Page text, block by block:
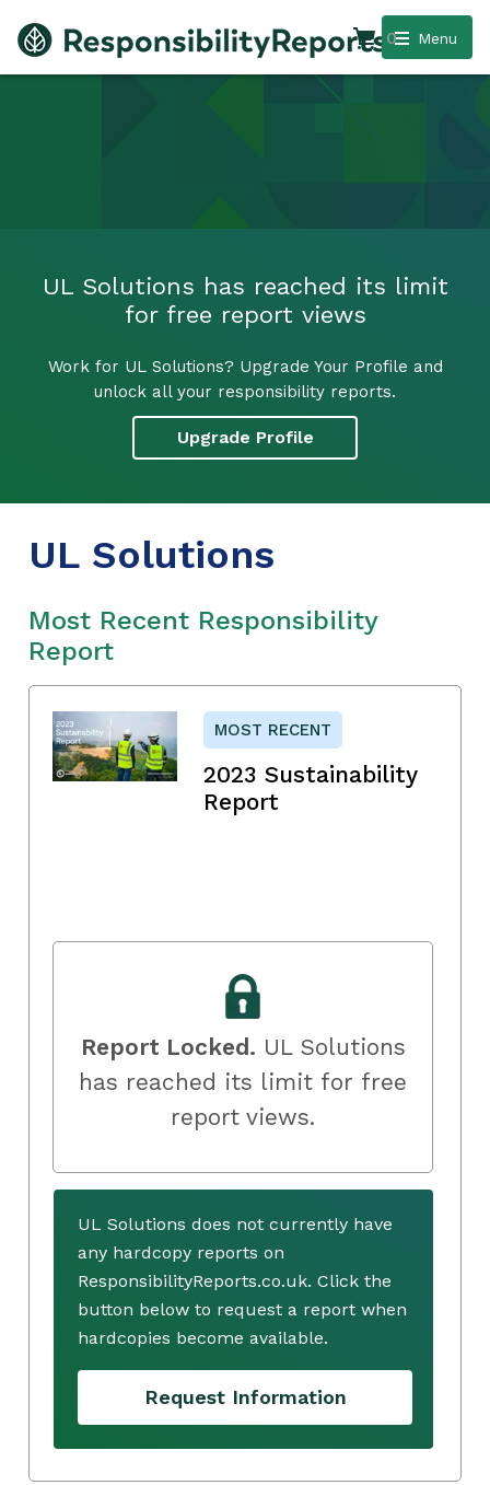
Menu
0
UL Solutions has reached its limit
for free report views
Work for UL Solutions? Upgrade Your Profile and
unlock all your responsibility reports.
Upgrade Profile
UL Solutions
Most Recent Responsibility
Report
MOST RECENT
2023 Sustainability
Report
Report Locked. UL Solutions
has reached its limit for free
report views.
UL Solutions does not currently have
any hardcopy reports on
ResponsibilityReports.co.uk. Click the
button below to request a report when
hardcopies become available.
Request Information